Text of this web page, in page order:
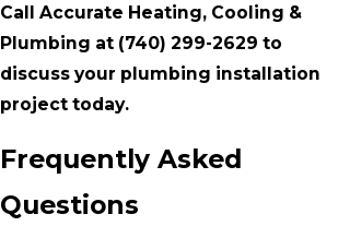
Call Accurate Heating, Cooling &
Plumbing at (740) 299-2629 to
discuss your plumbing installation
project today.
Frequently Asked
Questions